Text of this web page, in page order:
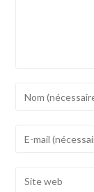
to
address